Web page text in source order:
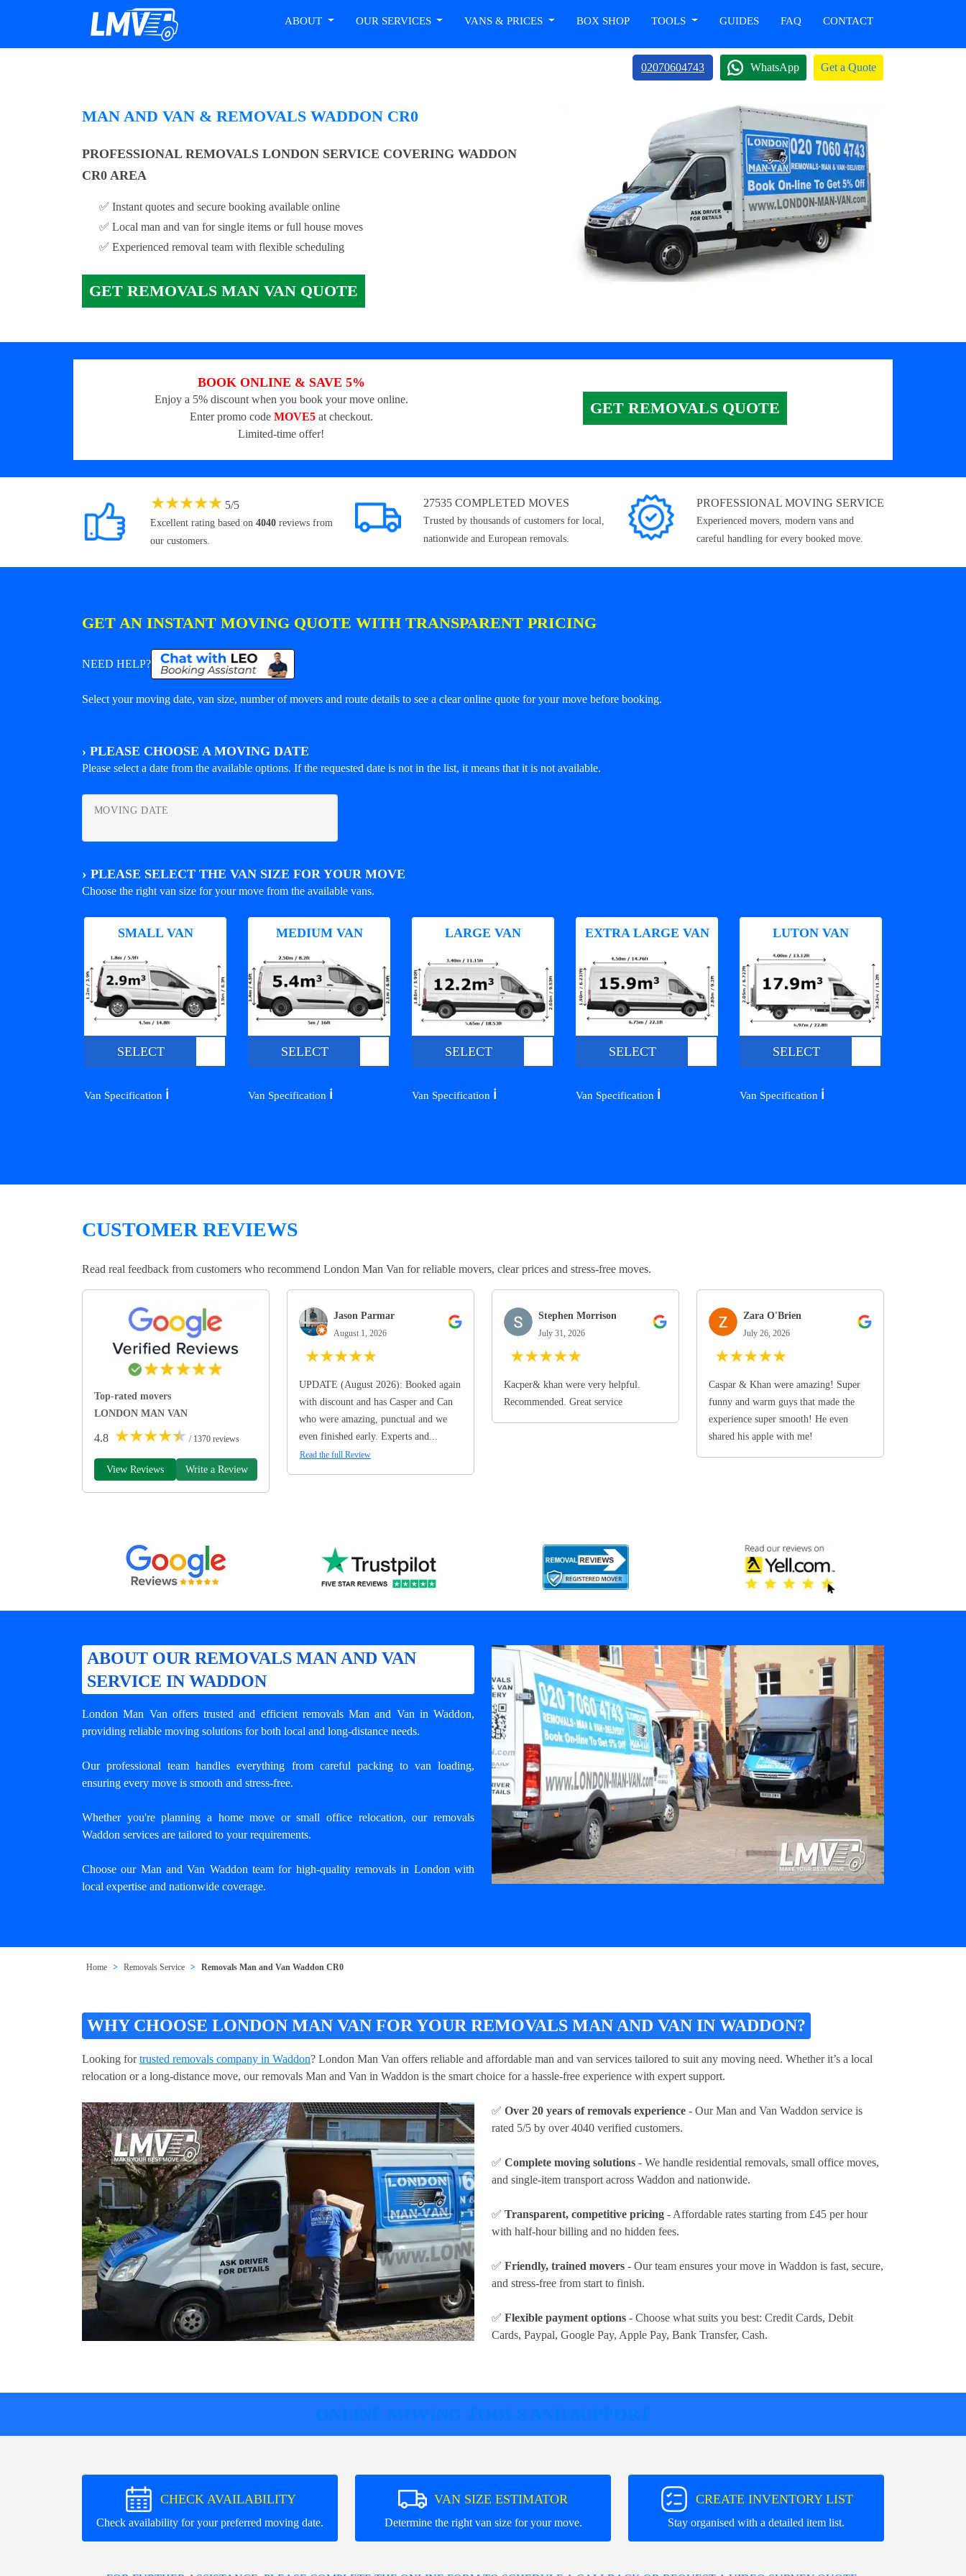
ABOUT OUR SERVICES VANS & PRICES BOX SHOP TOOLS GUIDES FAQ CONTACT
02070604743 WhatsApp Get a Quote
MAN AND VAN & REMOVALS WADDON CR0
PROFESSIONAL REMOVALS LONDON SERVICE COVERING WADDON
CR0 AREA
✅ Instant quotes and secure booking available online
✅ Local man and van for single items or full house moves
✅ Experienced removal team with flexible scheduling
GET REMOVALS MAN VAN QUOTE
BOOK ONLINE & SAVE 5%
Enjoy a 5% discount when you book your move online.
Enter promo code MOVE5at checkout.
Limited-time offer!
GET REMOVALS QUOTE
★★★★★ 5/5
Excellent rating based on 4040 reviews from
our customers.
27535 COMPLETED MOVES
Trusted by thousands of customers for local,
nationwide and European removals.
PROFESSIONAL MOVING SERVICE
Experienced movers, modern vans and
careful handling for every booked move.
GET AN INSTANT MOVING QUOTE WITH TRANSPARENT PRICING
NEED HELP?
Select your moving date, van size, number of movers and route details to see a clear online quote for your move before booking.
› PLEASE CHOOSE A MOVING DATE
Please select a date from the available options. If the requested date is not in the list, it means that it is not available.
MOVING DATE
› PLEASE SELECT THE VAN SIZE FOR YOUR MOVE
Choose the right van size for your move from the available vans.
SMALL VAN
SELECT
Van Specification ℹ️
MEDIUM VAN
SELECT
Van Specification ℹ️
LARGE VAN
SELECT
Van Specification ℹ️
EXTRA LARGE VAN
SELECT
Van Specification ℹ️
LUTON VAN
SELECT
Van Specification ℹ️
CUSTOMER REVIEWS
Read real feedback from customers who recommend London Man Van for reliable movers, clear prices and stress-free moves.
Top-rated movers
LONDON MAN VAN
4.8 ★★★★★ / 1370 reviews
View Reviews Write a Review
Jason Parmar
August 1, 2026
★★★★★
UPDATE (August 2026): Booked again
with discount and has Casper and Can
who were amazing, punctual and we
even finished early. Experts and...
Read the full Review
Stephen Morrison
July 31, 2026
★★★★★
Kacper& khan were very helpful.
Recommended. Great service
Zara O'Brien
July 26, 2026
★★★★★
Caspar & Khan were amazing! Super
funny and warm guys that made the
experience super smooth! He even
shared his apple with me!
ABOUT OUR REMOVALS MAN AND VAN
SERVICE IN WADDON
London Man Van offers trusted and efficient removals Man and Van in Waddon,
providing reliable moving solutions for both local and long-distance needs.
Our professional team handles everything from careful packing to van loading,
ensuring every move is smooth and stress-free.
Whether you're planning a home move or small office relocation, our removals
Waddon services are tailored to your requirements.
Choose our Man and Van Waddon team for high-quality removals in London with
local expertise and nationwide coverage.
Home Removals Service Removals Man and Van Waddon CR0
WHY CHOOSE LONDON MAN VAN FOR YOUR REMOVALS MAN AND VAN IN WADDON?
Looking fortrusted removals company in Waddon? London Man Van offers reliable and affordable man and van services tailored to suit any moving need. Whether it’s a local
relocation or a long-distance move, our removals Man and Van in Waddon is the smart choice for a hassle-free experience with expert support.
✅ Over 20 years of removals experience - Our Man and Van Waddon service is
rated 5/5 by over 4040 verified customers.
✅ Complete moving solutions - We handle residential removals, small office moves,
and single-item transport across Waddon and nationwide.
✅ Transparent, competitive pricing - Affordable rates starting from £45 per hour
with half-hour billing and no hidden fees.
✅ Friendly, trained movers - Our team ensures your move in Waddon is fast, secure,
and stress-free from start to finish.
✅ Flexible payment options - Choose what suits you best: Credit Cards, Debit
Cards, Paypal, Google Pay, Apple Pay, Bank Transfer, Cash.
ONLINE MOVING TOOLS AND SUPPORT
CHECK AVAILABILITY
Check availability for your preferred moving date.
VAN SIZE ESTIMATOR
Determine the right van size for your move.
CREATE INVENTORY LIST
Stay organised with a detailed item list.